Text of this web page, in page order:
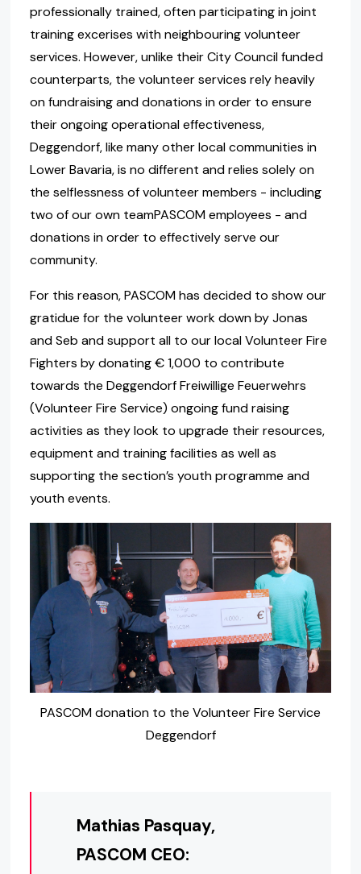
professionally trained, often participating in joint
training excerises with neighbouring volunteer
services. However, unlike their City Council funded
counterparts, the volunteer services rely heavily
on fundraising and donations in order to ensure
their ongoing operational effectiveness,
Deggendorf, like many other local communities in
Lower Bavaria, is no different and relies solely on
the selflessness of volunteer members - including
two of our own teamPASCOM employees - and
donations in order to effectively serve our
community.
For this reason, PASCOM has decided to show our
gratidue for the volunteer work down by Jonas
and Seb and support all to our local Volunteer Fire
Fighters by donating € 1,000 to contribute
towards the Deggendorf Freiwillige Feuerwehrs
(Volunteer Fire Service) ongoing fund raising
activities as they look to upgrade their resources,
equipment and training facilities as well as
supporting the section’s youth programme and
youth events.
PASCOM donation to the Volunteer Fire Service
Deggendorf
Mathias Pasquay,
PASCOM CEO: